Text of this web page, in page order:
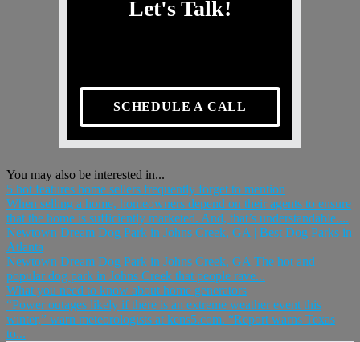
Let's Talk!
SCHEDULE A CALL
You may also be interested in...
5 hot features home sellers frequently forget to mention
When selling a home, homeowners depend on their agents to ensure
that the home is sufficiently marketed. And, that’s understandable....
Newtown Dream Dog Park in Johns Creek, GA | Best Dog Parks in
Atlanta
Newtown Dream Dog Park in Johns Creek, GA The hot and
popular dog park in Johns Creek that people rave...
What you need to know about home generators
“Power outages likely if there is an extreme weather event this
winter,” warn meteorologists at kens5.com. “Report warns Texas
to...